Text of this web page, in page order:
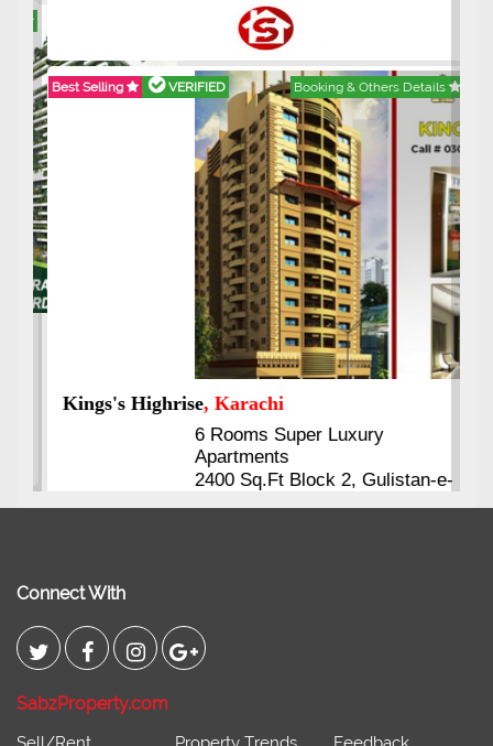
Best Selling VERIFIED Booking & Others Details
Kings's Highrise, Karachi
6 Rooms Super Luxury
Apartments
2400 Sq.Ft Block 2, Gulistan-e-